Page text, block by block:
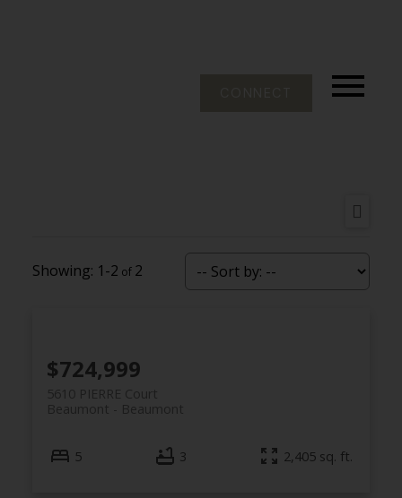
1-2 2
$724,999
5610 PIERRE Court
Beaumont
Beaumont
5 3 2,405 sq. ft.